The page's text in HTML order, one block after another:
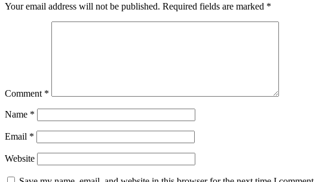
Your email address will not be published. Required fields are marked *
Comment *
Name *
Email *
Website